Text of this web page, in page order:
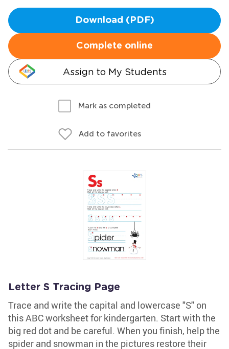
Download (PDF)
Complete online
Assign to My Students
Mark as completed
Add to favorites
Letter S Tracing Page
Trace and write the capital and lowercase "S" on
this ABC worksheet for kindergarten. Start with the
big red dot and be careful. When you finish, help the
spider and snowman in the pictures restore their